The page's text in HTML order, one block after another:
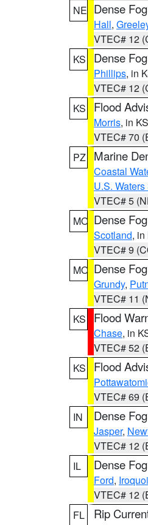
NE Dense
Hall,
VTEC# 12
KS
Dense
Phillips, in
VTEC# 12
KS
Flood
Morris, in KS
VTEC# 70
PZ
Marine
Coastal
U.S.
VTEC# 5
MO Dense
Scotland, in
VTEC# 9
MO Dense
Grundy,
VTEC# 11
KS
Flood
Chase, in
VTEC# 52
KS
Flood
VTEC# 69
IN
Dense
Jasper,
VTEC# 12
IL
Dense
Ford,
VTEC# 12
FL
Rip